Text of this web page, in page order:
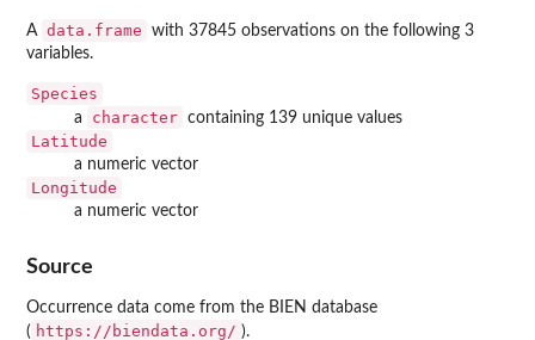
A data.frame
with 37845 observations on the following 3
variables.
Species
a character containing 139 unique values
Latitude
a numeric vector
Longitude
a numeric vector
Source
Occurrence data come from the BIEN database
( https://biendata.org/ ).